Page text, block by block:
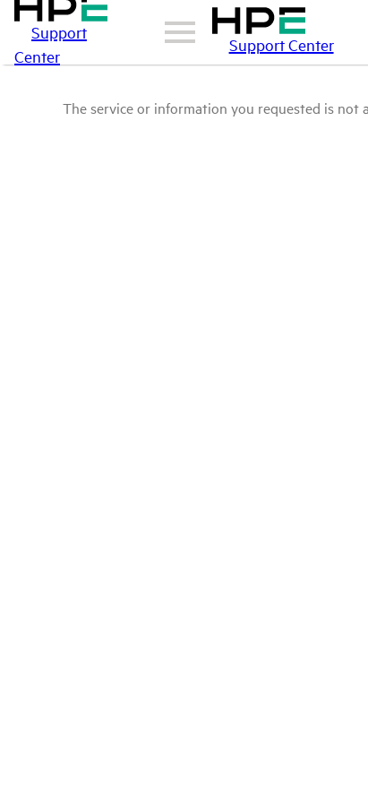
Support
Center
Support Center
The service or information you requested is not